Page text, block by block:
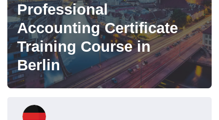
Professional
Accounting Certificate
Training Course in
Berlin